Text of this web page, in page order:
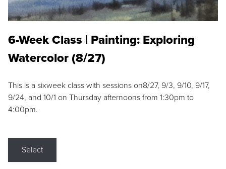
6-Week Class | Painting: Exploring
Watercolor (8/27)
This is a sixweek class with sessions on8/27, 9/3, 9/10, 9/17,
9/24, and 10/1 on Thursday afternoons from 1:30pm to
4:00pm.
Select